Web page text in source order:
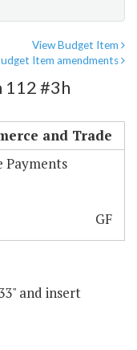
View Budget Item
Item amendments
112 #3h
and Trade
Payments
GF
and insert